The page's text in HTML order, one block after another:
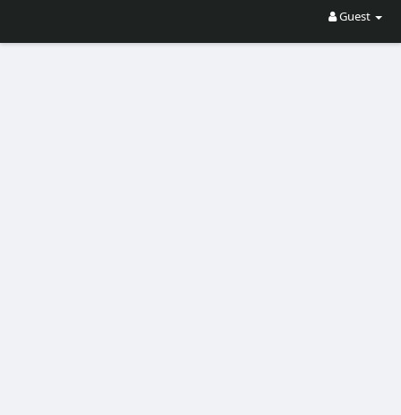
Guest